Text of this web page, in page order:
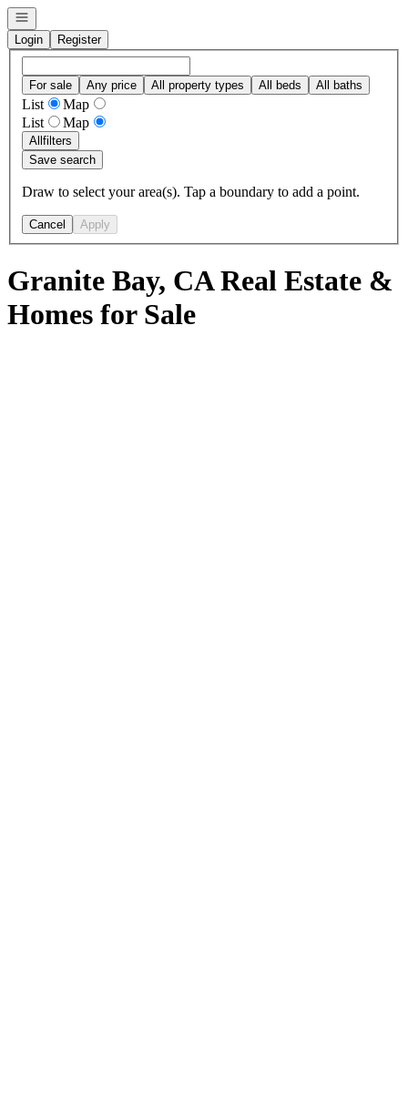
Open navigation
Login
Register
For sale Any price All property types All beds All baths
List
Map
List
Map
Allfilters
Save search
Draw to select your area(s). Tap a boundary to add a point.
Cancel Apply
Granite Bay, CA Real Estate &
Homes for Sale